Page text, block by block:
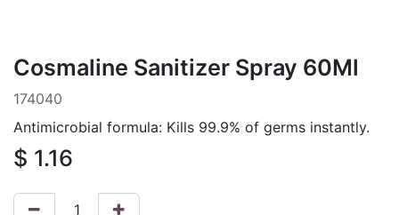
Cosmaline Sanitizer Spray 60Ml
174040
Antimicrobial formula: Kills 99.9% of germs instantly.
$ 1.16